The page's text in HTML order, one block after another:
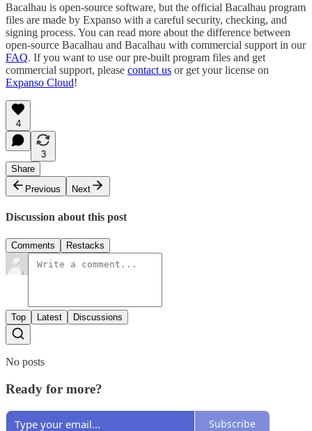
Bacalhau is open-source software, but the official Bacalhau program
files are made by Expanso with a careful security, checking, and
signing process. You can read more about the difference between
open-source Bacalhau and Bacalhau with commercial support in our
FAQ. If you want to use our pre-built program files and get
commercial support, please contact us or get your license on
Expanso Cloud!
4
3
Share
Previous
Next
Discussion about this post
Comments Restacks
Top Latest Discussions
No posts
Ready for more?
Subscribe